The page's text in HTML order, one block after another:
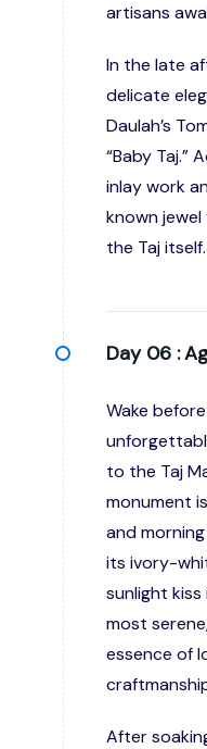
artisans
In the late
delicate
Daulah’s
“Baby Taj.”
inlay work
known
the Taj itself.
Day 06 :
Wake
to the Taj
monument
and
its ivory-
sunlight
most
essence of
After